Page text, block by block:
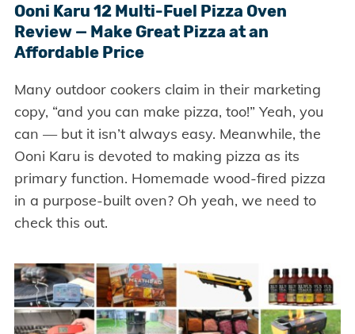
Ooni Karu 12 Multi-Fuel Pizza Oven
Review — Make Great Pizza at an
Affordable Price
Many outdoor cookers claim in their marketing
copy, “and you can make pizza, too!” Yeah, you
can — but it isn’t always easy. Meanwhile, the
Ooni Karu is devoted to making pizza as its
primary function. Homemade wood-fired pizza
in a purpose-built oven? Oh yeah, we need to
check this out.